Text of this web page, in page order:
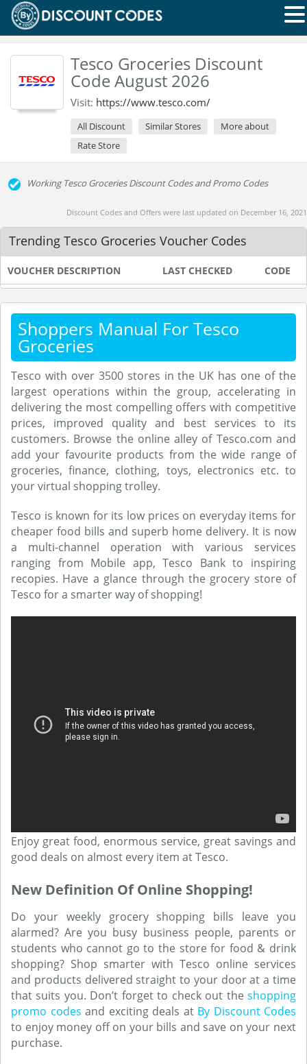
Tesco Groceries Discount
Code August 2026
Visit: https://www.tesco.com/
All Discount Similar Stores
More about
Rate Store
Working Tesco Groceries Discount Codes and Promo Codes
Discount Codes and Offers were last updated on December 16, 2021
Trending Tesco Groceries Voucher Codes
VOUCHER DESCRIPTION LAST CHECKED CODE
Shoppers Manual For Tesco
Groceries
Tesco with over 3500 stores in the UK has one of the
largest operations within the group, accelerating in
delivering the most compelling offers with competitive
prices, improved quality and best services to its
customers. Browse the online alley of Tesco.com and
add your favourite products from the wide range of
groceries, finance, clothing, toys, electronics etc. to
your virtual shopping trolley.
Tesco is known for its low prices on everyday items for
cheaper food bills and superb home delivery. It is now
a multi-channel operation with various services
ranging from Mobile app, Tesco Bank to inspiring
recopies. Have a glance through the grocery store of
Tesco for a smarter way of shopping!
Enjoy great food, enormous service, great savings and
good deals on almost every item at Tesco.
New Definition Of Online Shopping!
Do your weekly grocery shopping bills leave you
alarmed? Are you busy business people, parents or
students who cannot go to the store for food & drink
shopping? Shop smarter with Tesco online services
and products delivered straight to your door at a time
that suits you. Don’t forget to check out the shopping
promo codes and exciting deals at By Discount Codes
to enjoy money off on your bills and save on your next
purchase.